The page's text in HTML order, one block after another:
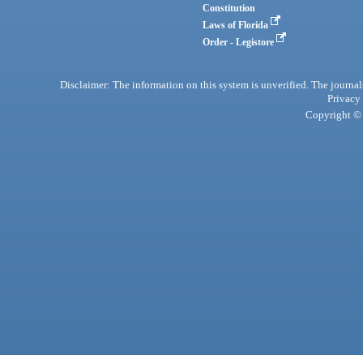
Constitution
Laws of Florida
Order - Legistore
Disclaimer: The information on this system is unverified. The
Privacy
Copyright ©